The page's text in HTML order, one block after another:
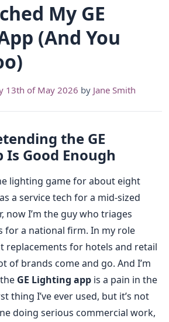
My GE
(And You
13th of May 2026 by Jane Smith
the GE
Good Enough
lighting game for about eight
a service tech for a mid-sized
now I’m the guy who triages
for a national firm. In my role
replacements for hotels and retail
of brands come and go. And I’m
GE Lighting app is a pain in the
thing I’ve ever used, but it’s not
doing serious commercial work,